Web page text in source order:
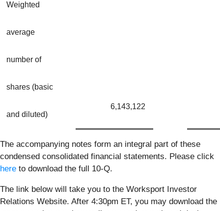
Weighted
average
number of
shares (basic
and diluted)
6,143,122
The accompanying notes form an integral part of these
condensed consolidated financial statements. Please click
here to download the full 10-Q.
The link below will take you to the Worksport Investor
Relations Website. After 4:30pm ET, you may download the